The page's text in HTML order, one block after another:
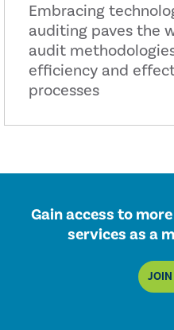
Embracing
auditing paves the
audit
efficiency and
processes
Gain access to
services as a
JOIN